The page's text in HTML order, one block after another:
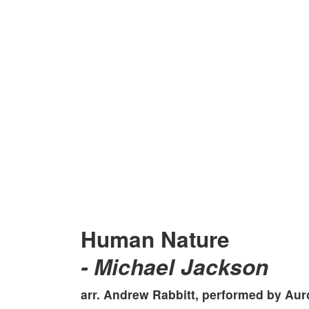
Human Nature
- Michael Jackson
arr. Andrew Rabbitt, performed by